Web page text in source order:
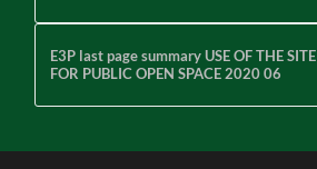
E3P last page summary USE OF THE SITE
FOR PUBLIC OPEN SPACE 2020 06